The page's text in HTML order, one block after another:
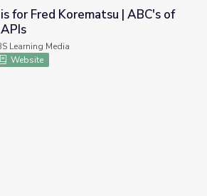
| ABC's of AAPIs
is for Fred Korematsu | ABC's of
Learning Media
Website